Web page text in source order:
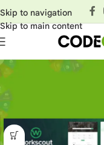
Skip to navigation
Skip to main content
Home